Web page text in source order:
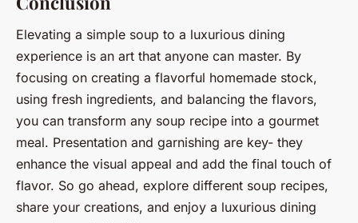
Elevating a simple soup to a luxurious dining
experience is an art that anyone can master. By
focusing on creating a flavorful homemade stock,
using fresh ingredients, and balancing the flavors,
you can transform any soup recipe into a gourmet
meal. Presentation and garnishing are key- they
enhance the visual appeal and add the final touch of
flavor. So go ahead, explore different soup recipes,
share your creations, and enjoy a luxurious dining